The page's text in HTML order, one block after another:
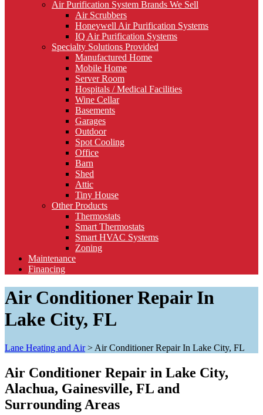
Air Purification System Brands We Sell
Air Scrubbers
Honeywell Air Purification Systems
IQ Air Purification Systems
Specialty Solutions Provided
Manufactured Home
Mobile Home
Server Room
Hospitals / Medical Facilities
Wine Cellar
Basements
Garages
Outdoor
Spot Cooling
Office
Barn
Shed
Attic
Tiny House
Other Products
Thermostats
Smart Thermostats
Smart HVAC Systems
Zoning
Maintenance
Financing
Air Conditioner Repair In
Lake City, FL
Lane Heating and Air>Air Conditioner Repair In Lake City, FL
Air Conditioner Repair in Lake City,
Alachua, Gainesville, FL and
Surrounding Areas